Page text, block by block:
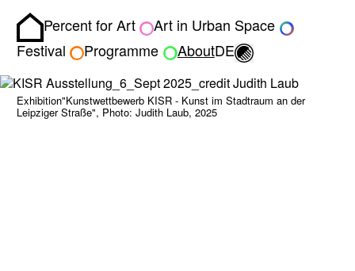
Homepage
Percent for Art
Art in Urban Space
Festival
Programme AboutDE Toggle light/dark
Exhibition"Kunstwettbewerb KISR - Kunst im Stadtraum an der
Leipziger Straße", Photo: Judith Laub, 2025